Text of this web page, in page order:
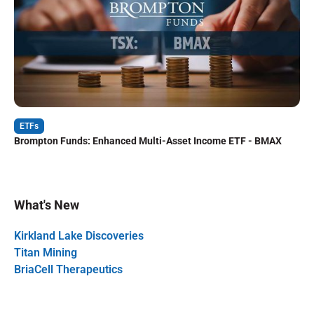
ETFs
Brompton Funds: Enhanced Multi-Asset Income ETF - BMAX
What's New
Kirkland Lake Discoveries
Titan Mining
BriaCell Therapeutics